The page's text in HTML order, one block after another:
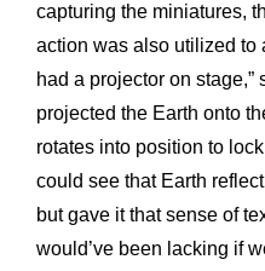
capturing the miniatures,
action was also utilized to
had a projector on stage,”
projected the Earth onto
rotates into position to
could see that Earth
but gave it that sense of
would’ve been lacking if